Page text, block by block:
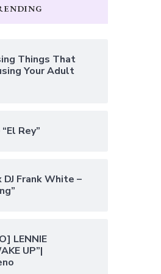
Things That
Your Adult
Rey”
Frank White –
LENNIE
UP”|